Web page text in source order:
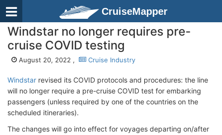
CruiseMapper
Windstar no longer requires pre-
cruise COVID testing
August 20, 2022 , Cruise Industry
Windstar revised its COVID protocols and procedures: the line
will no longer require a pre-cruise COVID test for embarking
passengers (unless required by one of the countries on the
scheduled itineraries).
The changes will go into effect for voyages departing on/after